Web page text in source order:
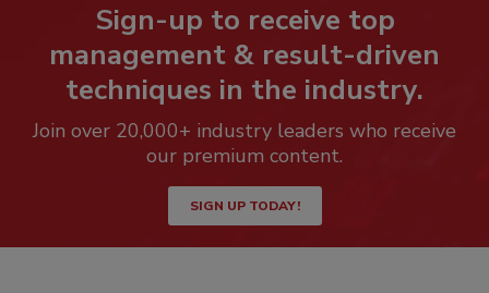
Sign-up to receive top
management & result-driven
techniques in the industry.
Join over 20,000+ industry leaders who receive
our premium content.
SIGN UP TODAY!